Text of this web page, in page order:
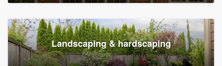
Landscaping & hardscaping